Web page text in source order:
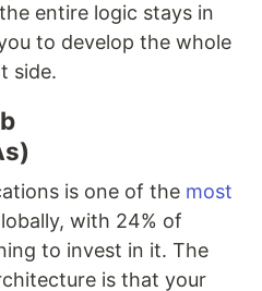
entire logic stays in
to develop the whole
side.
is one of the most
with 24% of
to invest in it. The
is that your